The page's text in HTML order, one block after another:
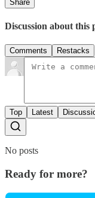
Share
Discussion about this
Comments Restacks
Top Latest
No posts
Ready for more?